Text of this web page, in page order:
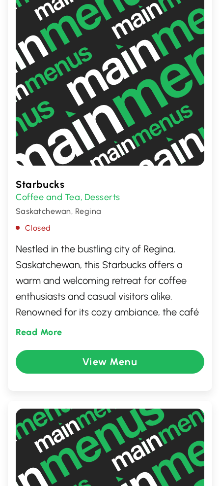
Starbucks
Coffee and Tea, Desserts
Saskatchewan, Regina
Closed
Nestled in the bustling city of Regina,
Saskatchewan, this Starbucks offers a
warm and welcoming retreat for coffee
enthusiasts and casual visitors alike.
Renowned for its cozy ambiance, the café
serves a wide range of signature blends,
perfect spot for a quick coffee run, a
relaxed read, or a casual meeting. Enjoy
the Starbucks brand at this inviting
location.
Read More
View Menu